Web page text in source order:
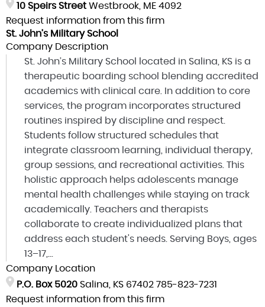
10 Speirs Street Westbrook, ME 4092
Request information from this firm
St. John’s Military School
Company Description
St. John’s Military School located in Salina, KS is a
therapeutic boarding school blending accredited
academics with clinical care. In addition to core
services, the program incorporates structured
routines inspired by discipline and respect.
Students follow structured schedules that
integrate classroom learning, individual therapy,
group sessions, and recreational activities. This
holistic approach helps adolescents manage
mental health challenges while staying on track
academically. Teachers and therapists
collaborate to create individualized plans that
address each student's needs. Serving Boys, ages
13–17,...
Company Location
P.O. Box 5020 Salina, KS 67402 785-823-7231
Request information from this firm